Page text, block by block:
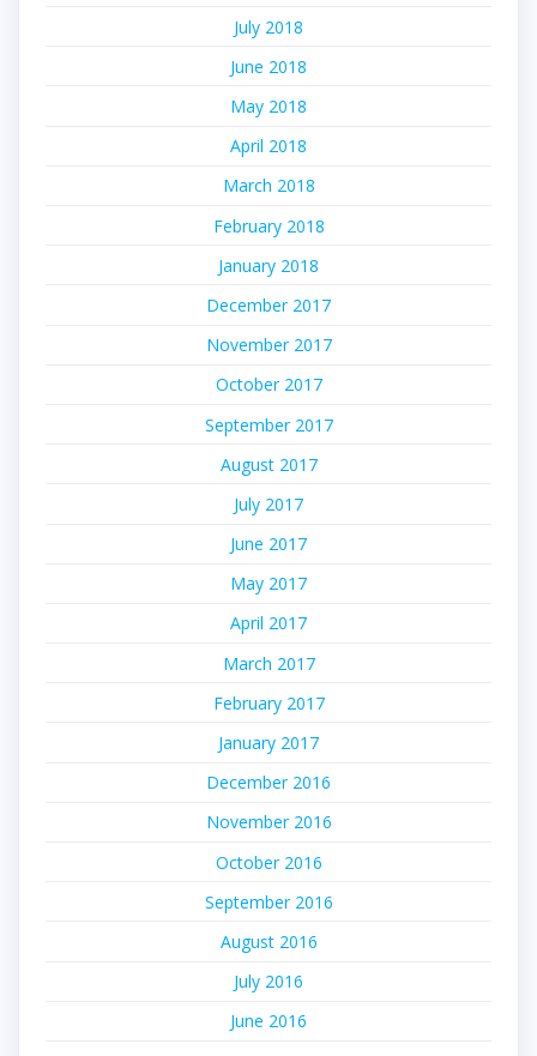
July 2018
June 2018
May 2018
April 2018
March 2018
February 2018
January 2018
December 2017
November 2017
October 2017
September 2017
August 2017
July 2017
June 2017
May 2017
April 2017
March 2017
February 2017
January 2017
December 2016
November 2016
October 2016
September 2016
August 2016
July 2016
June 2016